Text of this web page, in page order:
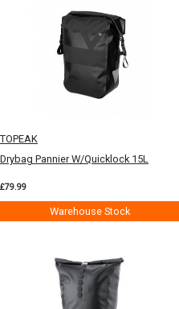
TOPEAK
Drybag Pannier W/Quicklock 15L
£79.99
Warehouse Stock